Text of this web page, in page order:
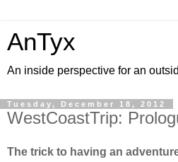
AnTyx
An inside perspective for an
Tuesday, December 18, 2012
WestCoastTrip:
The trick to having an